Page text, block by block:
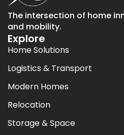
The intersection of home
and mobility.
Explore
Home Solutions
Logistics & Transport
Modern Homes
Relocation
Storage & Space